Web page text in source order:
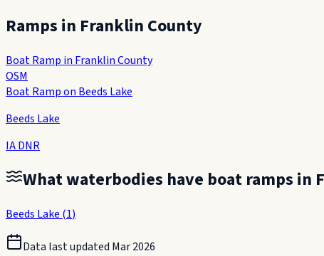
Ramps in Franklin County
Boat Ramp in Franklin County
OSM
Boat Ramp on Beeds Lake
Beeds Lake
IA DNR
What waterbodies have boat ramps in
Beeds Lake (1)
Data last updated Mar 2026